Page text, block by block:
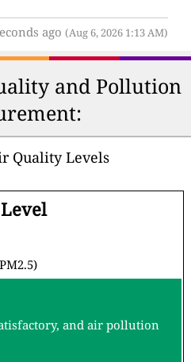
ago (Aug 6, 2026 1:13 AM)
and Pollution
Quality Levels
and air pollution